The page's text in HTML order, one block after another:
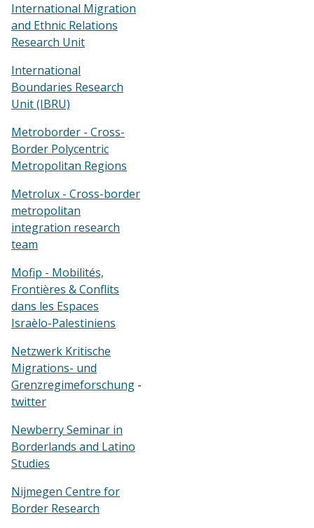
International Migration
and Ethnic Relations
Research Unit
International
Boundaries Research
Unit (IBRU)
Metroborder - Cross-
Border Polycentric
Metropolitan Regions
Metrolux - Cross-border
metropolitan
integration research
team
Mofip - Mobilités,
Frontières & Conflits
dans les Espaces
Israèlo-Palestiniens
Netzwerk Kritische
Migrations- und
Grenzregimeforschung -
twitter
Newberry Seminar in
Borderlands and Latino
Studies
Nijmegen Centre for
Border Research